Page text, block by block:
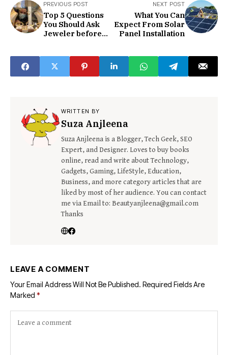
PREVIOUS POST
Top 5 Questions
You Should Ask
Jeweler before
NEXT POST
What You Can
Expect From Solar
Panel Installation
WRITTEN BY
Suza Anjleena
Suza Anjleena is a Blogger, Tech Geek, SEO
Expert, and Designer. Loves to buy books
online, read and write about Technology,
Gadgets, Gaming, LifeStyle, Education,
Business, and more category articles that are
liked by most of her audience. You can contact
me via Email to: Beautyanjleena@gmail.com
Thanks
LEAVE A COMMENT
Your Email Address Will Not Be Published. Required Fields Are
Marked *